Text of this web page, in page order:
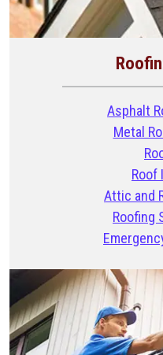
Asphalt
Metal
Roof
Attic and
Roofing